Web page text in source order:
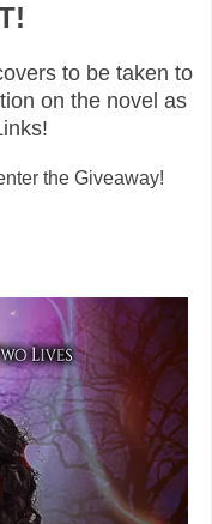
to be taken to
on the novel as
the Giveaway!